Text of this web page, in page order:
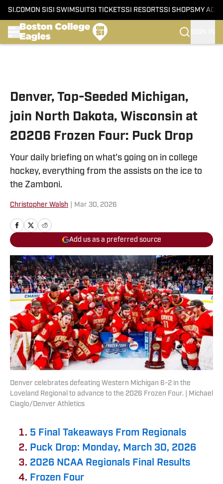
SI.COM ON SI SI SWIMSUITSI TICKETSSI RESORTSSI SHOPS MY
Denver, Top-Seeded Michigan,
join North Dakota, Wisconsin at
20206 Frozen Four: Puck Drop
Your daily briefing on what's going on in college
hockey, everything from the assists on the ice to
the Zamboni.
Christopher Walsh Mar 30, 2026
Add us as a preferred source
Denver celebrates defeating Western Michigan 6-2 in the
Loveland Regional to advance to the 2026 Frozen Four. | Michael
Ciaglo/Denver Athletics
5 Final Takeaways From Regionals
Puck Drop: Monday, March 30, 2026
2026 NCAA Regionals Final Results
Frozen Four